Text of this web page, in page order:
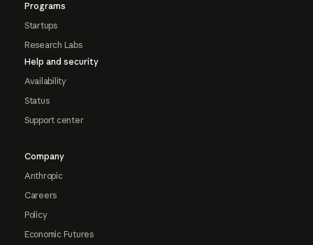
Programs
Startups
Research Labs
Help and security
Availability
Status
Support center
Company
Anthropic
Careers
Policy
Economic Futures